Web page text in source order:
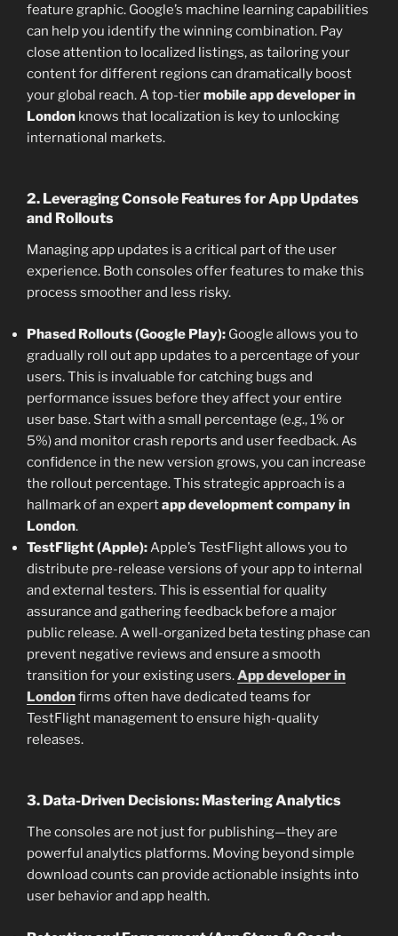
feature graphic. Google’s machine learning capabilities
can help you identify the winning combination. Pay
close attention to localized listings, as tailoring your
content for different regions can dramatically boost
your global reach. A top-tiermobile app developer in
London knows that localization is key to unlocking
international markets.
2. Leveraging Console Features for App Updates
and Rollouts
Managing app updates is a critical part of the user
experience. Both consoles offer features to make this
process smoother and less risky.
Phased Rollouts (Google Play): Google allows you to
gradually roll out app updates to a percentage of your
users. This is invaluable for catching bugs and
performance issues before they affect your entire
user base. Start with a small percentage (e.g., 1% or
5%) and monitor crash reports and user feedback. As
confidence in the new version grows, you can increase
the rollout percentage. This strategic approach is a
hallmark of an expertapp development company in
London.
TestFlight (Apple):Apple’s TestFlight allows you to
distribute pre-release versions of your app to internal
and external testers. This is essential for quality
assurance and gathering feedback before a major
public release. A well-organized beta testing phase can
prevent negative reviews and ensure a smooth
transition for your existing users.App developer in
Londonfirms often have dedicated teams for
TestFlight management to ensure high-quality
releases.
3. Data-Driven Decisions: Mastering Analytics
The consoles are not just for publishing—they are
powerful analytics platforms. Moving beyond simple
download counts can provide actionable insights into
user behavior and app health.